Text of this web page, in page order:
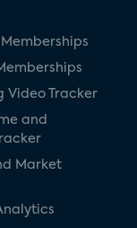
Video Tracker
and
Market